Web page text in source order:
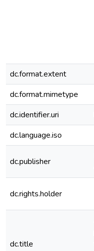
dc.format.extent
dc.format.mimetype
dc.identifier.uri
dc.language.iso
dc.publisher
dc.rights.holder
dc.title